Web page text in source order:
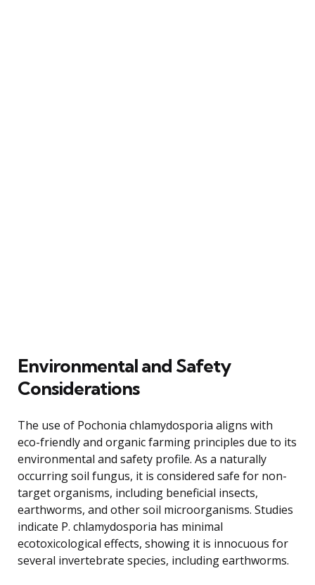
Environmental and Safety
Considerations
The use of Pochonia chlamydosporia aligns with
eco-friendly and organic farming principles due to its
environmental and safety profile. As a naturally
occurring soil fungus, it is considered safe for non-
target organisms, including beneficial insects,
earthworms, and other soil microorganisms. Studies
indicate P. chlamydosporia has minimal
ecotoxicological effects, showing it is innocuous for
several invertebrate species, including earthworms.